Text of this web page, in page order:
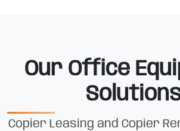
Our Office
Copier Leasing and Copier